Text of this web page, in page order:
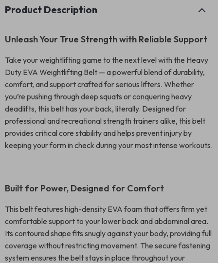
Product Description
Unleash Your True Strength with Reliable Support
Take your weightlifting game to the next level with the Heavy
Duty EVA Weightlifting Belt — a powerful blend of durability,
comfort, and support crafted for serious lifters. Whether
you’re pushing through deep squats or conquering heavy
deadlifts, this belt has your back, literally. Designed for
professional and recreational strength trainers alike, this belt
provides critical core stability and helps prevent injury by
keeping your form in check during your most intense workouts.
Built for Power, Designed for Comfort
This belt features high-density EVA foam that offers firm yet
comfortable support to your lower back and abdominal area.
Its contoured shape fits snugly against your body, providing full
coverage without restricting movement. The secure fastening
system ensures the belt stays in place throughout your